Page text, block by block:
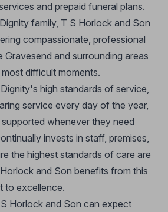
and prepaid funeral plans.
family, T S Horlock and Son
compassionate, professional
Gravesend and surrounding areas
difficult moments.
high standards of service,
service every day of the year,
whenever they need
invests in staff, premises,
the highest standards of care are
and Son benefits from this
to excellence.
Horlock and Son can expect